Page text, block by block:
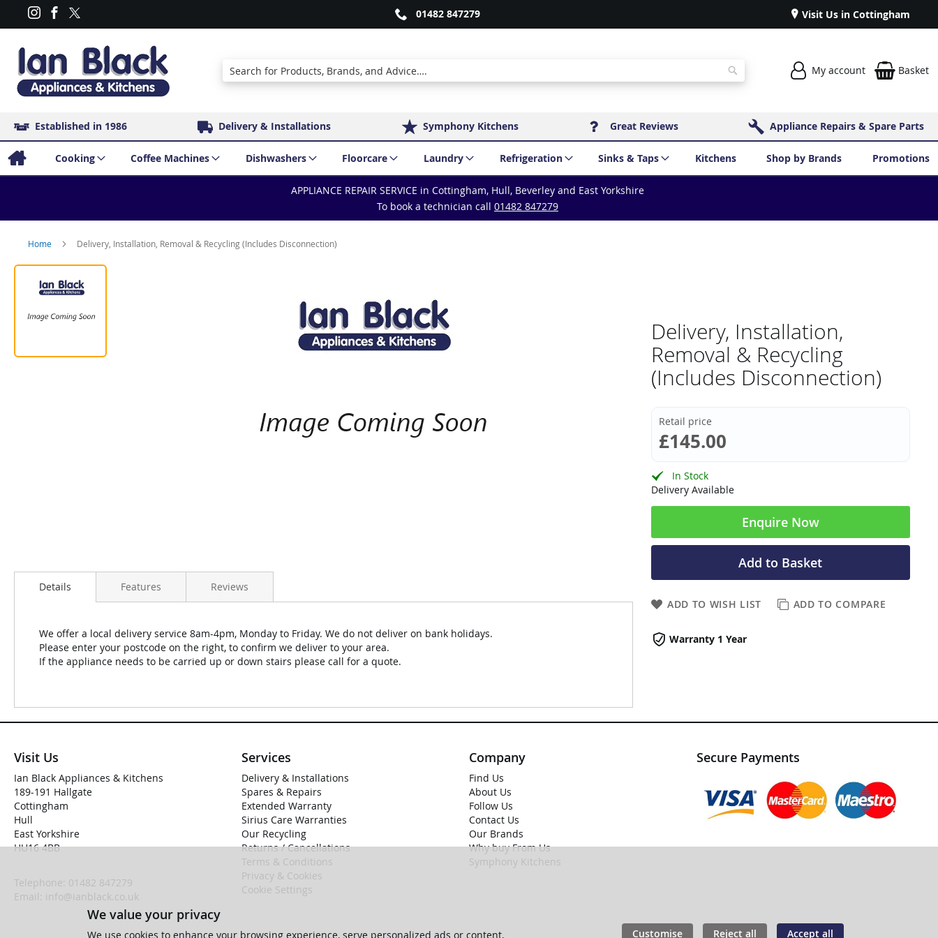
01482 847279 Visit Us in Cottingham
Search Search
My account Basket
Established in 1986 Delivery & Installations Symphony Kitchens Great Reviews Appliance Repairs & Spare Parts
Cooking Coffee Machines Dishwashers Floorcare Laundry Refrigeration Sinks & Taps Kitchens Shop by Brands Promotions
APPLIANCE REPAIR SERVICE in Cottingham, Hull, Beverley and East Yorkshire
To book a technician call 01482 847279
Home Delivery, Installation, Removal & Recycling (Includes Disconnection)
Details
We offer a local delivery service 8am-4pm, Monday to Friday. We do not deliver on bank holidays.
Please enter your postcode on the right, to confirm we deliver to your area.
If the appliance needs to be carried up or down stairs please call for a quote.
Features Reviews
Delivery, Installation,
Removal & Recycling
(Includes Disconnection)
Retail price
£145.00
In Stock
Delivery Available
Enquire Now
ADD TO WISH LIST ADD TO COMPARE
Add to Basket
Warranty 1 Year
Visit Us
Ian Black Appliances & Kitchens
189-191 Hallgate
Cottingham
Hull
East Yorkshire
HU16 4BB
Telephone: 01482 847279
Email:
info@ianblack.co.uk
Services
Delivery & Installations
Spares & Repairs
Extended Warranty
Sirius Care Warranties
Our Recycling
Returns / Cancellations
Terms & Conditions
Privacy & Cookies
Cookie Settings
Company
Find Us
About Us
Follow Us
Contact Us
Our Brands
Why buy From Us
Symphony Kitchens
Secure Payments
We value your privacy
We use cookies to enhance your browsing experience, serve personalized ads or content, Customise Reject all Accept all